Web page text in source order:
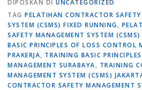
DIPOSKAN DI UNCATEGORIZED
TAG PELATIHAN CONTRACTOR
SYSTEM (CSMS) FIXED RUNNING,
SAFETY MANAGEMENT SYSTEM
BASIC PRINCIPLES OF LOSS CONTROL
PRAKERJA, TRAINING BASIC
MANAGEMENT SURABAYA, TRAINING
MANAGEMENT SYSTEM (CSMS)
CONTRACTOR SAFETY MANAGEMENT